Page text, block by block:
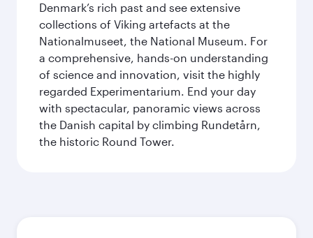
Denmark’s rich past and see extensive
collections of Viking artefacts at the
Nationalmuseet, the National Museum. For
a comprehensive, hands-on understanding
of science and innovation, visit the highly
regarded Experimentarium. End your day
with spectacular, panoramic views across
the Danish capital by climbing Rundetårn,
the historic Round Tower.